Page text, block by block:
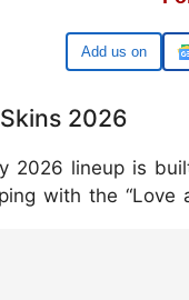
Google
2026
2026 lineup is
with the “Love